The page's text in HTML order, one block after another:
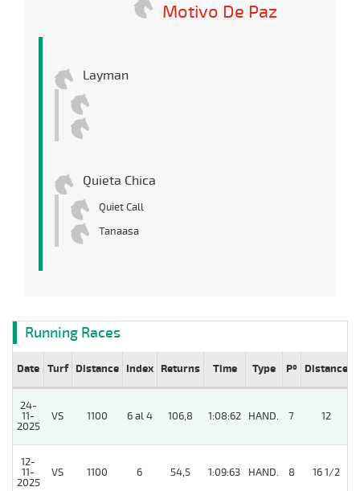
Motivo De Paz
Layman
Quieta Chica
Quiet Call
Tanaasa
Running Races
Date Turf Distance Index Returns Time Type Pº Distance
24-
11-
2025
VS 1100 6 al 4 106,8 1:08:62 HAND. 7 12
12-
11-
2025
VS 1100 6 54,5 1:09:63 HAND. 8 16 1/2